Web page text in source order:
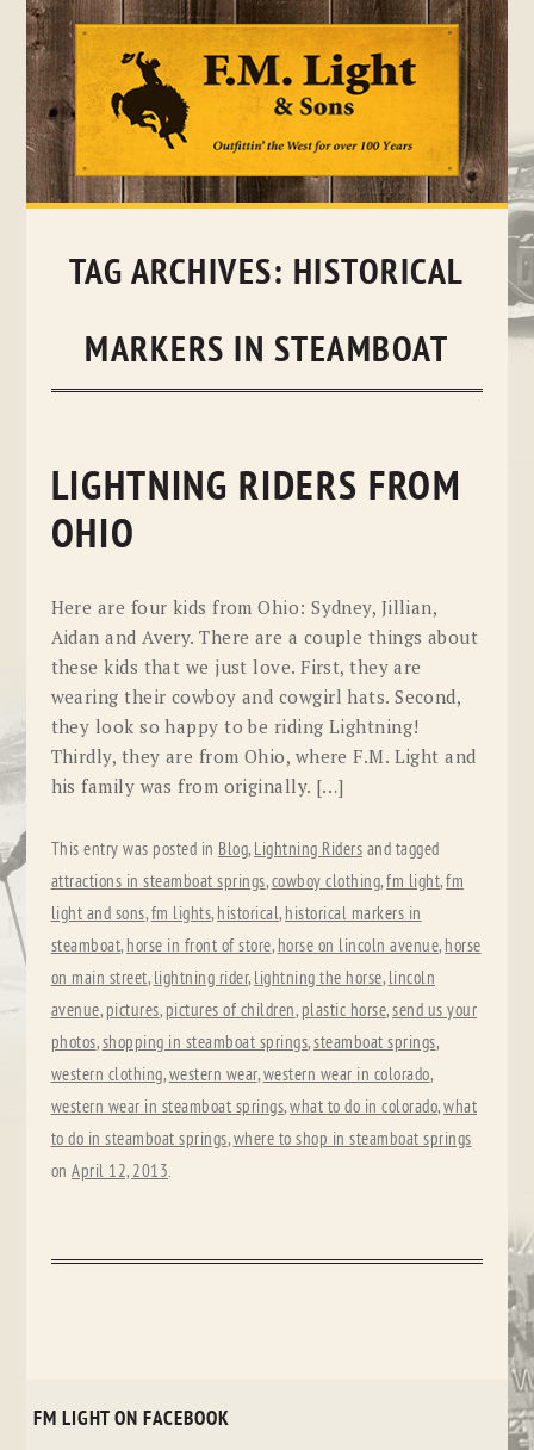
Skip
TAG ARCHIVES: HISTORICAL
MARKERS IN STEAMBOAT
LIGHTNING RIDERS FROM
OHIO
Here are four kids from Ohio: Sydney, Jillian,
Aidan and Avery. There are a couple things about
these kids that we just love. First, they are
wearing their cowboy and cowgirl hats. Second,
they look so happy to be riding Lightning!
Thirdly, they are from Ohio, where F.M. Light and
his family was from originally. […]
This entry was posted in Blog, Lightning Riders and tagged
attractions in steamboat springs,cowboy clothing,fm light,fm
light and sons,fm lights, historical, historical markers in
steamboat, horse in front of store, horse on lincoln avenue, horse
on main street, lightning rider, lightning the horse, lincoln
avenue, pictures, pictures of children, plastic horse,send us your
photos,shopping in steamboat springs,steamboat springs,
western clothing,western wear,western wear in colorado,
western wear in steamboat springs,what to do in colorado,what
to do in steamboat springs,where to shop in steamboat springs
onApril 12, 2013.
FM LIGHT ON FACEBOOK